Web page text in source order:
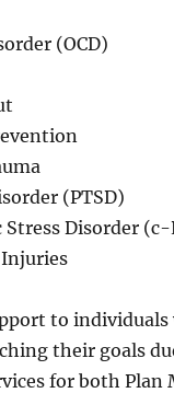
(OCD)
(PTSD)
Disorder (c-
to
their goals
for both Plan